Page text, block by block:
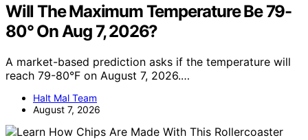
Will The Maximum Temperature Be 79-
80° On Aug 7, 2026?
A market-based prediction asks if the temperature will
reach 79-80°F on August 7, 2026.…
Halt Mal Team
August 7, 2026